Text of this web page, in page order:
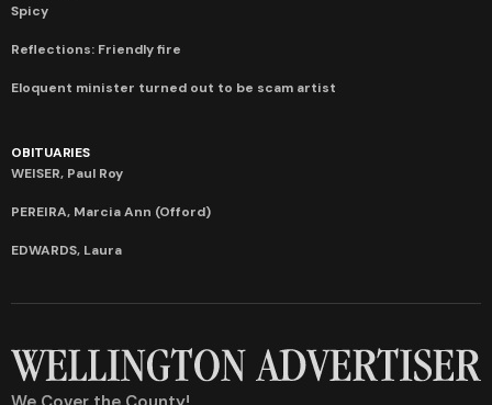
Spicy
Reflections: Friendly fire
Eloquent minister turned out to be scam artist
OBITUARIES
WEISER, Paul Roy
PEREIRA, Marcia Ann (Offord)
EDWARDS, Laura